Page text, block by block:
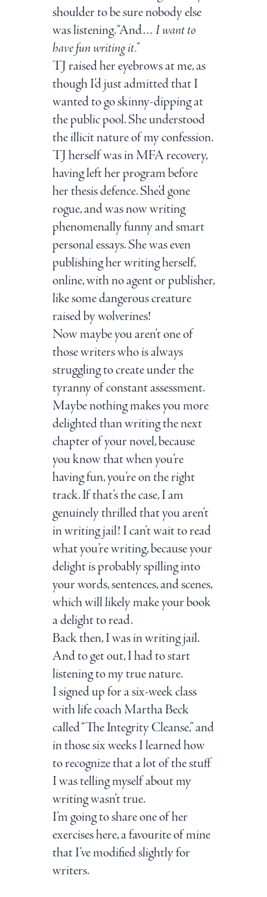
shoulder to be sure nobody else
was listening. “And… I want to
have fun writing it.”
TJ raised her eyebrows at me, as
though I’d just admitted that I
wanted to go skinny-dipping at
the public pool. She understood
the illicit nature of my confession.
TJ herself was in MFA recovery,
having left her program before
her thesis defence. She’d gone
rogue, and was now writing
phenomenally funny and smart
personal essays. She was even
publishing her writing herself,
online, with no agent or publisher,
like some dangerous creature
raised by wolverines!
Now maybe you aren’t one of
those writers who is always
struggling to create under the
tyranny of constant assessment.
Maybe nothing makes you more
delighted than writing the next
chapter of your novel, because
you know that when you’re
having fun, you’re on the right
track. If that’s the case, I am
genuinely thrilled that you aren’t
in writing jail! I can’t wait to read
what you’re writing, because your
delight is probably spilling into
your words, sentences, and scenes,
which will likely make your book
a delight to read.
Back then, I was in writing jail.
And to get out, I had to start
listening to my true nature.
I signed up for a six-week class
with life coach Martha Beck
called “The Integrity Cleanse,” and
in those six weeks I learned how
to recognize that a lot of the stuff
I was telling myself about my
writing wasn’t true.
I’m going to share one of her
exercises here, a favourite of mine
that I’ve modified slightly for
writers.